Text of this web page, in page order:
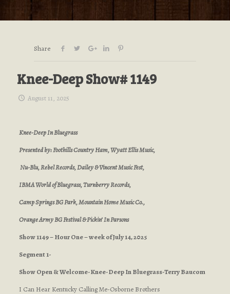
Share
Knee-Deep Show# 1149
August 11, 2025
Knee-Deep In Bluegrass
Presented by: Foothills Country Ham, Wyatt Ellis Music,
Nu-Blu, Rebel Records, Dailey & Vincent Music Fest,
IBMA World of Bluegrass, Turnberry Records,
Camp Springs BG Park, Mountain Home Music Co.,
Orange Army BG Festival & Pickin’ In Parsons
Show 1149 – Hour One – week of July 14, 2025
Segment 1-
Show Open & Welcome-Knee-Deep In Bluegrass-Terry Baucom
I Can Hear Kentucky Calling Me-Osborne Brothers